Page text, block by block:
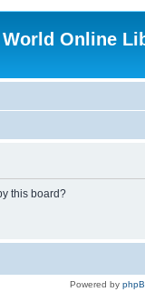
Online
this board?
Powered by